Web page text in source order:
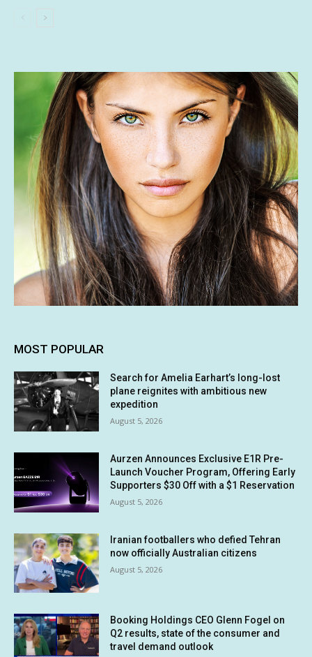
MOST POPULAR
Search for Amelia Earhart’s long-lost
plane reignites with ambitious new
expedition
August 5, 2026
Aurzen Announces Exclusive E1R Pre-
Launch Voucher Program, Offering Early
Supporters $30 Off with a $1 Reservation
August 5, 2026
Iranian footballers who defied Tehran
now officially Australian citizens
August 5, 2026
Booking Holdings CEO Glenn Fogel on
Q2 results, state of the consumer and
travel demand outlook